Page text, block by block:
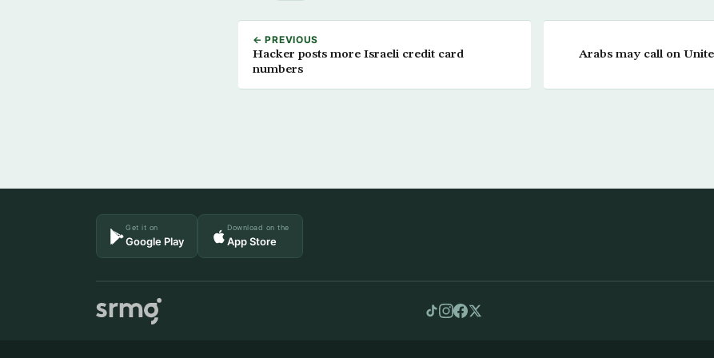
← PREVIOUS
Hacker posts more Israeli credit card
numbers
Arabs may call on
Get it on
Google Play
Download on the
App Store